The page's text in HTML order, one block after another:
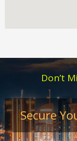
Don’t
Secure